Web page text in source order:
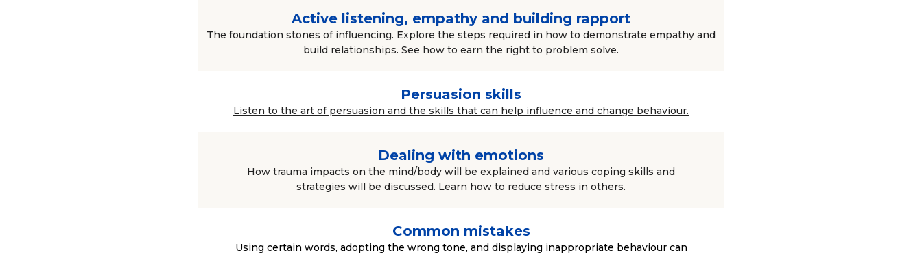
Active listening, empathy and building rapport
The foundation stones of influencing. Explore the steps required in how to demonstrate empathy and
build relationships. See how to earn the right to problem solve.
Persuasion skills
Listen to the art of persuasion and the skills that can help influence and change behaviour.
Dealing with emotions
How trauma impacts on the mind/body will be explained and various coping skills and
strategies will be discussed. Learn how to reduce stress in others.
Common mistakes
Using certain words, adopting the wrong tone, and displaying inappropriate behaviour can